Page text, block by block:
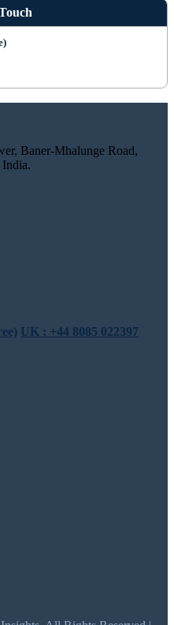
Baner-Mhalunge Road,
India.
UK : +44 8085 022397